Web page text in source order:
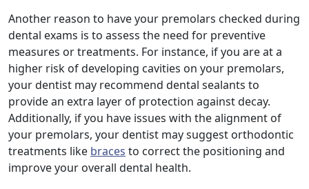
Another reason to have your premolars checked during
dental exams is to assess the need for preventive
measures or treatments. For instance, if you are at a
higher risk of developing cavities on your premolars,
your dentist may recommend dental sealants to
provide an extra layer of protection against decay.
Additionally, if you have issues with the alignment of
your premolars, your dentist may suggest orthodontic
treatments like braces to correct the positioning and
improve your overall dental health.